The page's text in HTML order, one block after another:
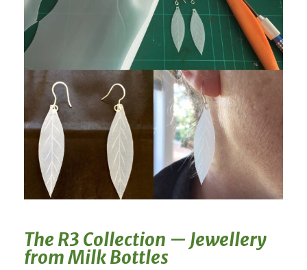
The R3 Collection — Jewellery
from Milk Bottles